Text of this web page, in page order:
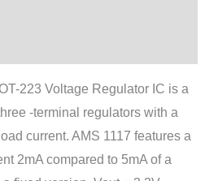
223 Voltage Regulator IC is a
-terminal regulators with a
current. AMS 1117 features a
2mA compared to 5mA of a